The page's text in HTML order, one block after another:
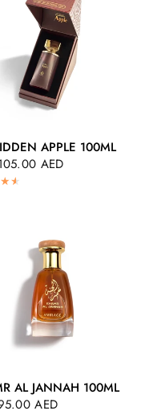
QUICK VIEW
APPLE 100ML
AED
QUICK VIEW
AL JANNAH 100ML
AED